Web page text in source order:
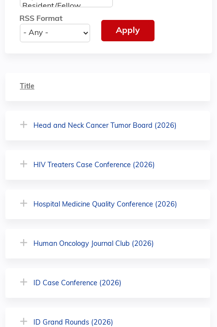
RSS Format
Title
Head and Neck Cancer Tumor Board (2026)
HIV Treaters Case Conference (2026)
Hospital Medicine Quality Conference (2026)
Human Oncology Journal Club (2026)
ID Case Conference (2026)
ID Grand Rounds (2026)